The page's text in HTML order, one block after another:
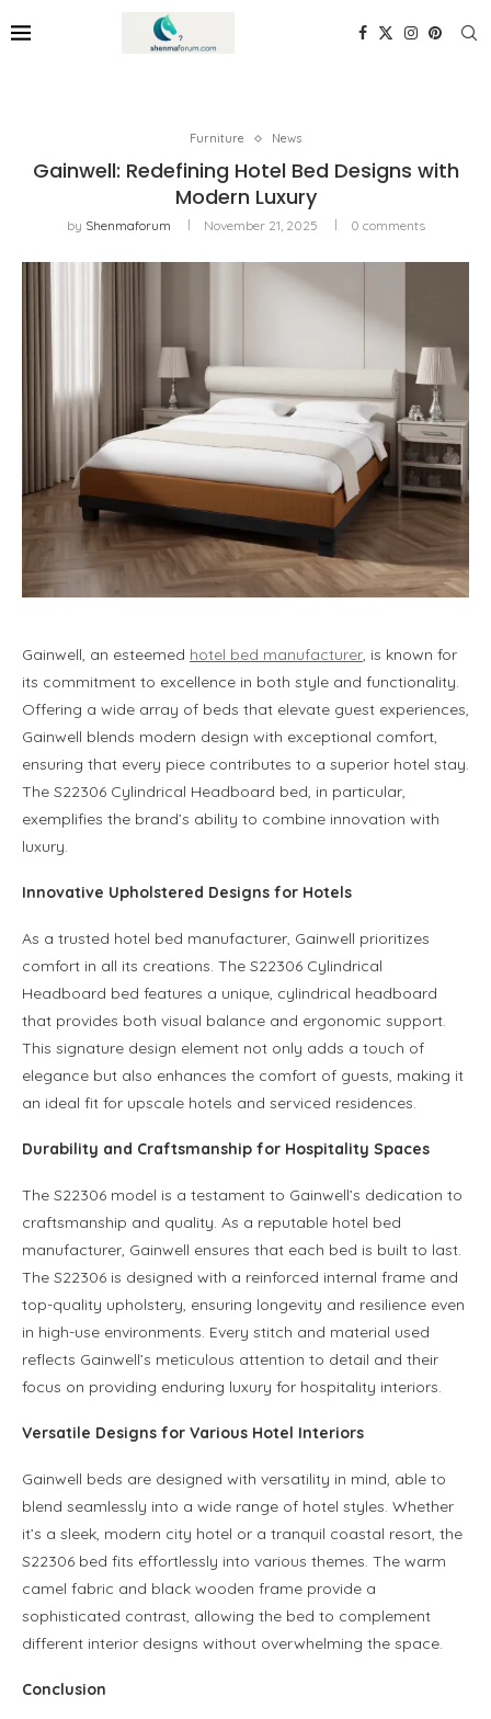
Furniture News
Gainwell: Redefining Hotel Bed Designs with
Modern Luxury
by Shenmaforum November 21, 2025 0 comments
Gainwell, an esteemed hotel bed manufacturer, is known for
its commitment to excellence in both style and functionality.
Offering a wide array of beds that elevate guest experiences,
Gainwell blends modern design with exceptional comfort,
ensuring that every piece contributes to a superior hotel stay.
The S22306 Cylindrical Headboard bed, in particular,
exemplifies the brand’s ability to combine innovation with
luxury.
Innovative Upholstered Designs for Hotels
As a trusted hotel bed manufacturer, Gainwell prioritizes
comfort in all its creations. The S22306 Cylindrical
Headboard bed features a unique, cylindrical headboard
that provides both visual balance and ergonomic support.
This signature design element not only adds a touch of
elegance but also enhances the comfort of guests, making it
an ideal fit for upscale hotels and serviced residences.
Durability and Craftsmanship for Hospitality Spaces
The S22306 model is a testament to Gainwell’s dedication to
craftsmanship and quality. As a reputable hotel bed
manufacturer, Gainwell ensures that each bed is built to last.
The S22306 is designed with a reinforced internal frame and
top-quality upholstery, ensuring longevity and resilience even
in high-use environments. Every stitch and material used
reflects Gainwell’s meticulous attention to detail and their
focus on providing enduring luxury for hospitality interiors.
Versatile Designs for Various Hotel Interiors
Gainwell beds are designed with versatility in mind, able to
blend seamlessly into a wide range of hotel styles. Whether
it’s a sleek, modern city hotel or a tranquil coastal resort, the
S22306 bed fits effortlessly into various themes. The warm
camel fabric and black wooden frame provide a
sophisticated contrast, allowing the bed to complement
different interior designs without overwhelming the space.
Conclusion